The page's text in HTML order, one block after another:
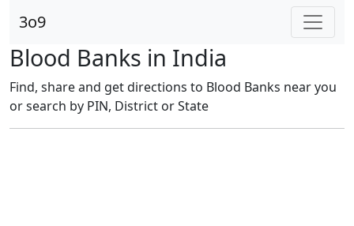
3o9
Blood Banks in India
Find, share and get directions to Blood Banks near you
or search by PIN, District or State